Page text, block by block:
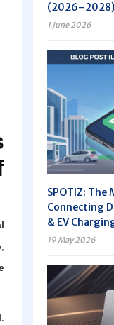
(2026–2028)
1 June 2026
SPOTIZ: The
Connecting
& EV
19 May 2026